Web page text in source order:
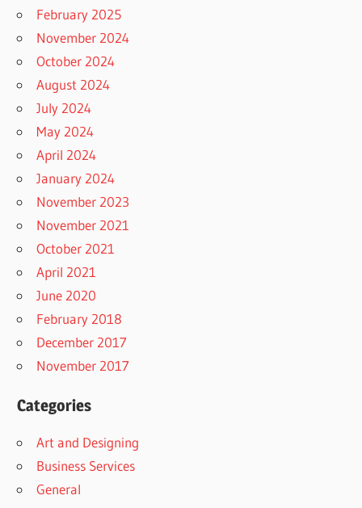
February 2025
November 2024
October 2024
August 2024
July 2024
May 2024
April 2024
January 2024
November 2023
November 2021
October 2021
April 2021
June 2020
February 2018
December 2017
November 2017
Categories
Art and Designing
Business Services
General